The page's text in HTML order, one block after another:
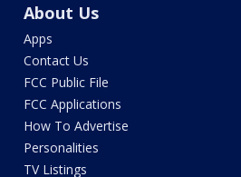
About Us
Apps
Contact Us
FCC Public File
FCC Applications
How To Advertise
Personalities
TV Listings